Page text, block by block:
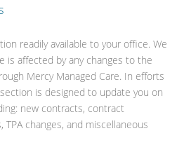
readily available to your office. We
is affected by any changes to the
Mercy Managed Care. In efforts
is designed to update you on
new contracts, contract
changes, and miscellaneous